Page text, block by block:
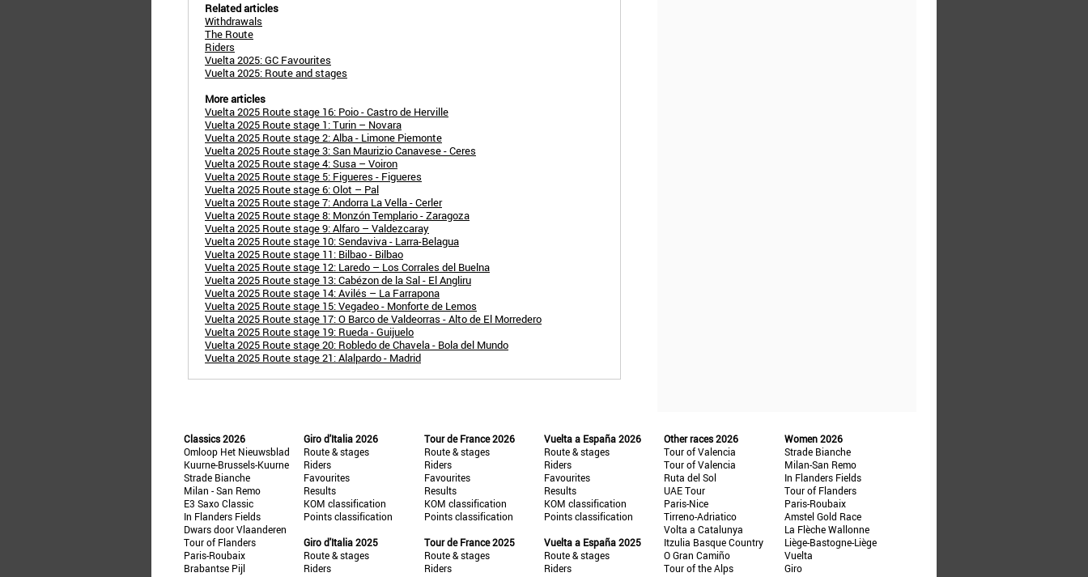
Related articles
Withdrawals
The Route
Riders
Vuelta 2025: GC Favourites
Vuelta 2025: Route and stages
More articles
Vuelta 2025 Route stage 16: Poio - Castro de Herville
Vuelta 2025 Route stage 1: Turin – Novara
Vuelta 2025 Route stage 2: Alba - Limone Piemonte
Vuelta 2025 Route stage 3: San Maurizio Canavese - Ceres
Vuelta 2025 Route stage 4: Susa – Voiron
Vuelta 2025 Route stage 5: Figueres - Figueres
Vuelta 2025 Route stage 6: Olot – Pal
Vuelta 2025 Route stage 7: Andorra La Vella - Cerler
Vuelta 2025 Route stage 8: Monzón Templario - Zaragoza
Vuelta 2025 Route stage 9: Alfaro – Valdezcaray
Vuelta 2025 Route stage 10: Sendaviva - Larra-Belagua
Vuelta 2025 Route stage 11: Bilbao - Bilbao
Vuelta 2025 Route stage 12: Laredo – Los Corrales del Buelna
Vuelta 2025 Route stage 13: Cabézon de la Sal - El Angliru
Vuelta 2025 Route stage 14: Avilés – La Farrapona
Vuelta 2025 Route stage 15: Vegadeo - Monforte de Lemos
Vuelta 2025 Route stage 17: O Barco de Valdeorras - Alto de El Morredero
Vuelta 2025 Route stage 19: Rueda - Guijuelo
Vuelta 2025 Route stage 20: Robledo de Chavela - Bola del Mundo
Vuelta 2025 Route stage 21: Alalpardo - Madrid
Classics 2026
Omloop Het Nieuwsblad
Kuurne-Brussels-Kuurne
Strade Bianche
Milan - San Remo
E3 Saxo Classic
In Flanders Fields
Dwars door Vlaanderen
Tour of Flanders
Paris-Roubaix
Brabantse Pijl
Giro d'Italia 2026
Route & stages
Riders
Favourites
Results
KOM classification
Points classification
Giro d'Italia 2025
Route & stages
Riders
Tour de France 2026
Route & stages
Riders
Favourites
Results
KOM classification
Points classification
Tour de France 2025
Route & stages
Riders
Vuelta a España 2026
Route & stages
Riders
Favourites
Results
KOM classification
Points classification
Vuelta a España 2025
Route & stages
Riders
Other races 2026
Tour of Valencia
Tour of Valencia
Ruta del Sol
UAE Tour
Paris-Nice
Tirreno-Adriatico
Volta a Catalunya
Itzulia Basque Country
O Gran Camiño
Tour of the Alps
Women 2026
Strade Bianche
Milan-San Remo
In Flanders Fields
Tour of Flanders
Paris-Roubaix
Amstel Gold Race
La Flèche Wallonne
Liège-Bastogne-Liège
Vuelta
Giro